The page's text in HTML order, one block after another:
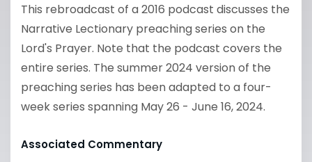
This rebroadcast of a 2016 podcast discusses the
Narrative Lectionary preaching series on the
Lord's Prayer. Note that the podcast covers the
entire series. The summer 2024 version of the
preaching series has been adapted to a four-
week series spanning May 26 - June 16, 2024.
Associated Commentary